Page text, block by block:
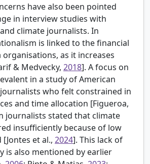
have also been pointed
in interview studies with
climate journalists. In
is linked to the financial
organisations, as it increases
& Medvecky, 2018]. A focus on
in a study of American
who felt constrained in
and time allocation [Figueroa,
journalists stated that climate
insufficiently because of low
[Jontes et al., 2024]. This lack of
is also mentioned by earlier